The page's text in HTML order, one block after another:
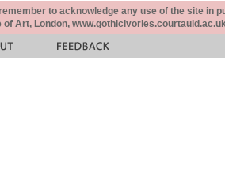
to acknowledge any use of the site in
of Art, London,